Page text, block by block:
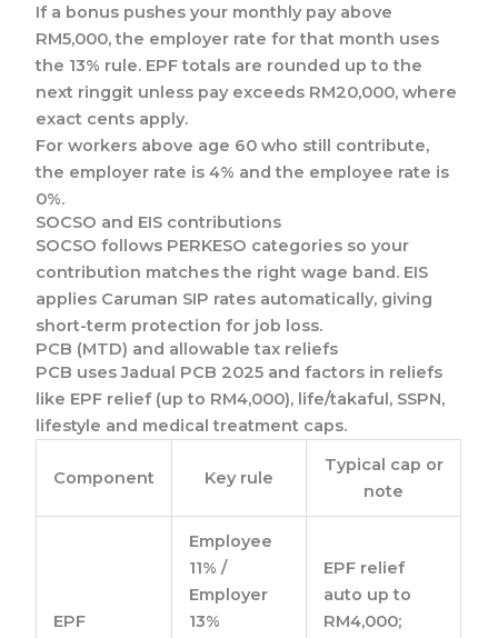
If a bonus pushes your monthly pay above
RM5,000, the employer rate for that month uses
the 13% rule. EPF totals are rounded up to the
next ringgit unless pay exceeds RM20,000, where
exact cents apply.
For workers above age 60 who still contribute,
the employer rate is 4% and the employee rate is
0%.
SOCSO and EIS contributions
SOCSO follows PERKESO categories so your
contribution matches the right wage band. EIS
applies Caruman SIP rates automatically, giving
short-term protection for job loss.
PCB (MTD) and allowable tax reliefs
PCB uses Jadual PCB 2025 and factors in reliefs
like EPF relief (up to RM4,000), life/takaful, SSPN,
lifestyle and medical treatment caps.
Component Key rule
Typical cap or
note
EPF
Employee
11% /
Employer
13%
EPF relief
auto up to
RM4,000;